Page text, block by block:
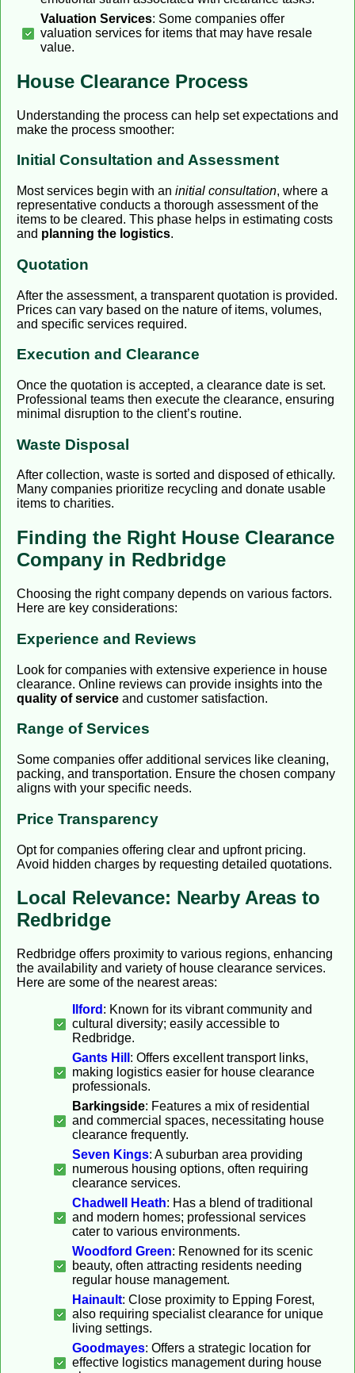
Valuation Services: Some companies offer
valuation services for items that may have resale
value.
House Clearance Process
Understanding the process can help set expectations and
make the process smoother:
Initial Consultation and Assessment
Most services begin with an initial consultation, where a
representative conducts a thorough assessment of the
items to be cleared. This phase helps in estimating costs
and planning the logistics.
Quotation
After the assessment, a transparent quotation is provided.
Prices can vary based on the nature of items, volumes,
and specific services required.
Execution and Clearance
Once the quotation is accepted, a clearance date is set.
Professional teams then execute the clearance, ensuring
minimal disruption to the client’s routine.
Waste Disposal
After collection, waste is sorted and disposed of ethically.
Many companies prioritize recycling and donate usable
items to charities.
Finding the Right House Clearance
Company in Redbridge
Choosing the right company depends on various factors.
Here are key considerations:
Experience and Reviews
Look for companies with extensive experience in house
clearance. Online reviews can provide insights into the
quality of service and customer satisfaction.
Range of Services
Some companies offer additional services like cleaning,
packing, and transportation. Ensure the chosen company
aligns with your specific needs.
Price Transparency
Opt for companies offering clear and upfront pricing.
Avoid hidden charges by requesting detailed quotations.
Local Relevance: Nearby Areas to
Redbridge
Redbridge offers proximity to various regions, enhancing
the availability and variety of house clearance services.
Here are some of the nearest areas:
Ilford : Known for its vibrant community and
cultural diversity; easily accessible to
Redbridge.
Gants Hill : Offers excellent transport links,
making logistics easier for house clearance
professionals.
Barkingside: Features a mix of residential
and commercial spaces, necessitating house
clearance frequently.
Seven Kings: A suburban area providing
numerous housing options, often requiring
clearance services.
Chadwell Heath: Has a blend of traditional
and modern homes; professional services
cater to various environments.
Woodford Green: Renowned for its scenic
beauty, often attracting residents needing
regular house management.
Hainault: Close proximity to Epping Forest,
also requiring specialist clearance for unique
living settings.
Goodmayes: Offers a strategic location for
effective logistics management during house